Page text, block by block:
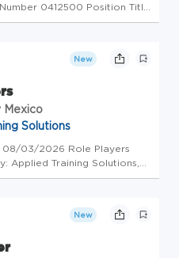
0412500 Position Title
$27.96 Hiring Range
New
Mexico
Solutions
08/03/2026 Role Players
Applied Training Solutions,
Player candidates to fill
New